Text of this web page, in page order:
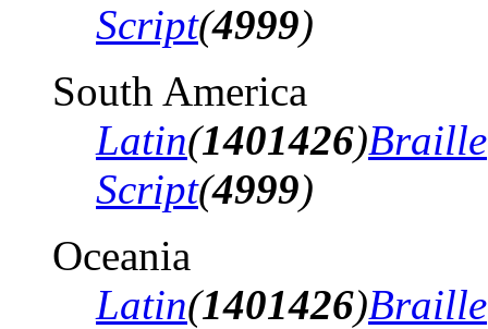
Script(4999)
South America
Latin(1401426)Braille
Script(4999)
Oceania
Latin(1401426)Braille